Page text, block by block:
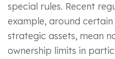
special rules. Recent
example, around
strategic assets, mean
ownership limits in